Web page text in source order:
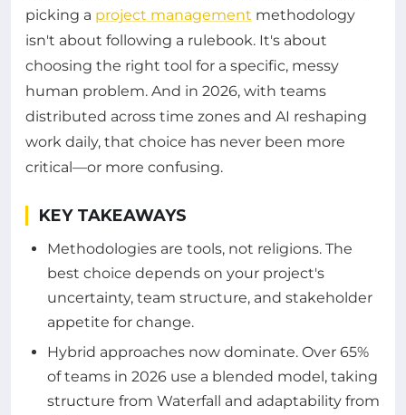
picking a project management methodology
isn't about following a rulebook. It's about
choosing the right tool for a specific, messy
human problem. And in 2026, with teams
distributed across time zones and AI reshaping
work daily, that choice has never been more
critical—or more confusing.
KEY TAKEAWAYS
Methodologies are tools, not religions. The
best choice depends on your project's
uncertainty, team structure, and stakeholder
appetite for change.
Hybrid approaches now dominate. Over 65%
of teams in 2026 use a blended model, taking
structure from Waterfall and adaptability from